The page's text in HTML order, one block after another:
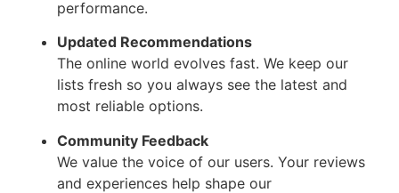
performance.
Updated Recommendations
The online world evolves fast. We keep our
lists fresh so you always see the latest and
most reliable options.
Community Feedback
We value the voice of our users. Your reviews
and experiences help shape our